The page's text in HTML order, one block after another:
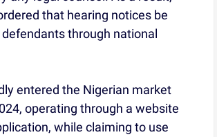
that hearing notices be
through national
entered the Nigerian market
operating through a website
while claiming to use